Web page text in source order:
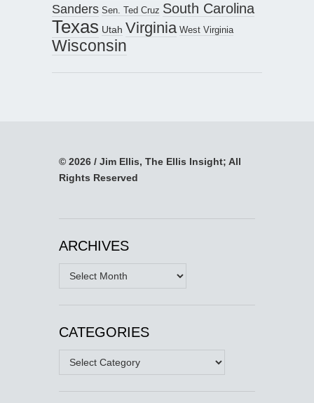
Sanders Sen. Ted Cruz South Carolina
Texas Utah Virginia West Virginia
Wisconsin
© 2026 / Jim Ellis, The Ellis Insight; All
Rights Reserved
ARCHIVES
Archives
CATEGORIES
Categories